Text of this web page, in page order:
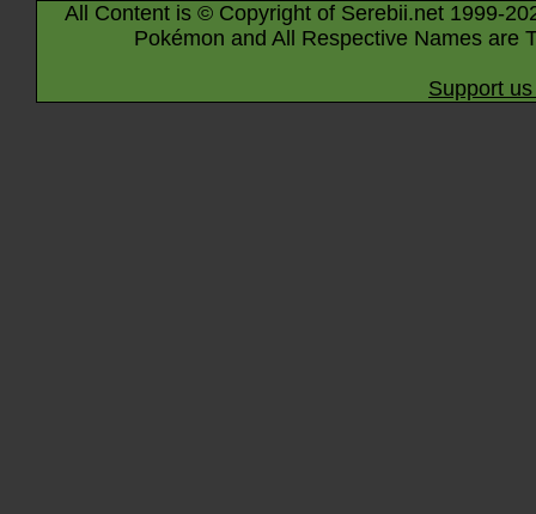
All Content is © Copyright of Serebii.net 1999-
Pokémon and All Respective Names are
Support